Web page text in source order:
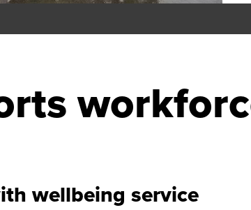
wellbeing service